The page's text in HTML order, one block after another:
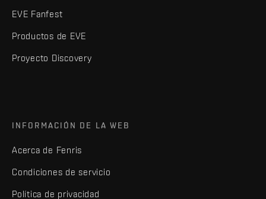
EVE Fanfest
Productos de EVE
Proyecto Discovery
INFORMACIÓN DE LA WEB
Acerca de Fenris
Condiciones de servicio
Política de privacidad